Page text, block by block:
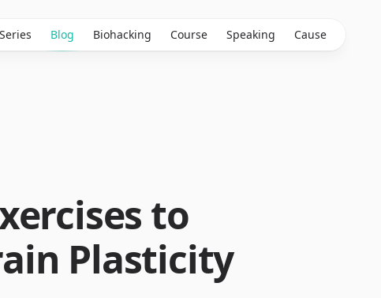
Blog Biohacking Course Speaking Cause
to
Plasticity